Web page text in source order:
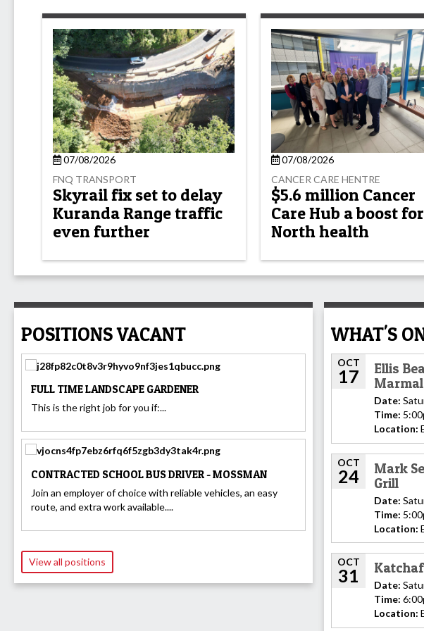
07/08/2026
FNQ TRANSPORT
Skyrail fix set to delay
Kuranda Range traffic
even further
07/08/2026
CANCER CARE HENTRE
$5.6 million Cancer
Care Hub a boost
North health
POSITIONS VACANT
FULL TIME LANDSCAPE GARDENER
This is the right job for you if:...
CONTRACTED SCHOOL BUS DRIVER - MOSSMAN
Join an employer of choice with reliable vehicles, an easy
route, and extra work available....
View all positions
WHAT'S
OCT
17
Ellis
Date:
Time:
Location:
OCT
24
Mark
Grill
Date:
Time:
Location:
OCT
31 Date:
Time:
Location: